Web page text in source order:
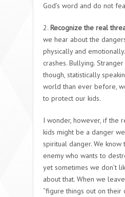
God’s word and do not
2. Recognize the real
we hear about the
physically and
crashes. Bullying.
though, statistically
world than ever before,
to protect our kids.
I wonder, however, if the
kids might be a danger we
spiritual danger. We know
enemy who wants to
yet sometimes we don’t
about that. When we
“figure things out on their